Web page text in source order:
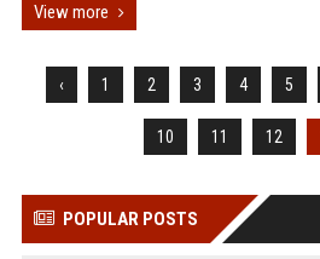
View more
‹ 1 2 3 4 5
10 11 12
POPULAR POSTS